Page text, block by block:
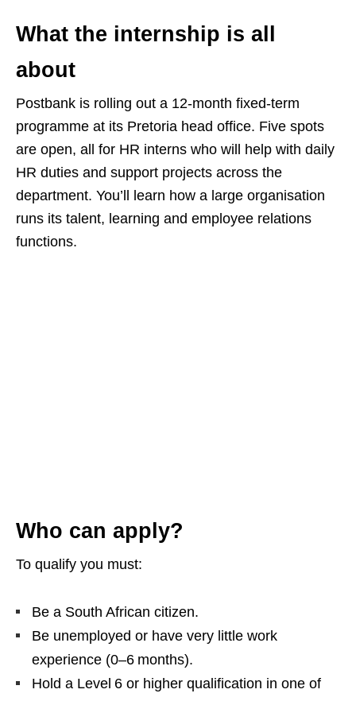
What the internship is all
about
Postbank is rolling out a 12‑month fixed‑term
programme at its Pretoria head office. Five spots
are open, all for HR interns who will help with daily
HR duties and support projects across the
department. You’ll learn how a large organisation
runs its talent, learning and employee relations
functions.
Who can apply?
To qualify you must:
Be a South African citizen.
Be unemployed or have very little work
experience (0–6 months).
Hold a Level 6 or higher qualification in one of